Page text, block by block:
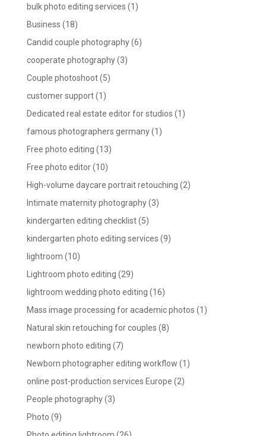
bulk photo editing services (1)
Business (18)
Candid couple photography(6)
cooperate photography(3)
Couple photoshoot(5)
customer support(1)
Dedicated real estate editor for studios (1)
famous photographers germany(1)
Free photo editing (13)
Free photo editor(10)
High-volume daycare portrait retouching (2)
Intimate maternity photography(3)
kindergarten editing checklist(5)
kindergarten photo editing services (9)
lightroom (10)
Lightroom photo editing (29)
lightroom wedding photo editing (16)
Mass image processing for academic photos (1)
Natural skin retouching for couples (8)
newborn photo editing (7)
Newborn photographer editing workflow (1)
online post-production services Europe (2)
People photography(3)
Photo (9)